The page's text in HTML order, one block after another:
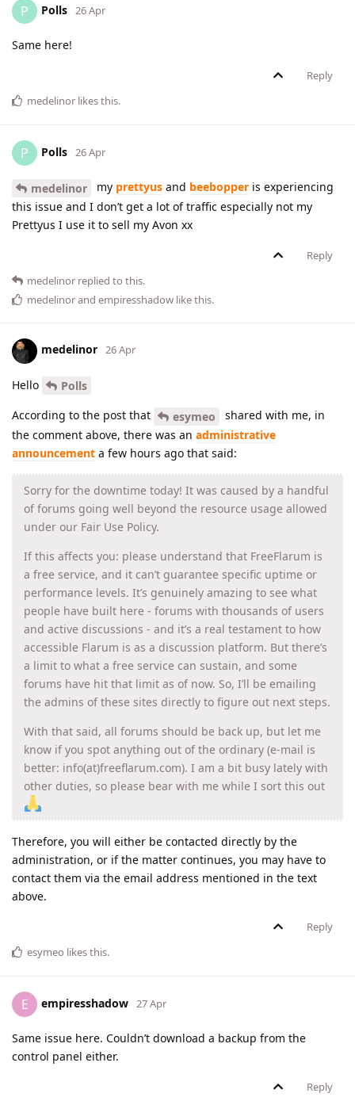
P Polls 26 Apr
Same here!
Reply
medelinor likes this.
P Polls 26 Apr
medelinor my prettyus and beebopper is experiencing
this issue and I don’t get a lot of traffic especially not my
Prettyus I use it to sell my Avon xx
Reply
medelinor replied to this.
medelinorand empiresshadow like this.
medelinor 26 Apr
Hello
Polls
According to the post that
esymeo
shared with me, in
the comment above, there was an administrative
announcement a few hours ago that said:
Sorry for the downtime today! It was caused by a handful
of forums going well beyond the resource usage allowed
under our Fair Use Policy.
If this affects you: please understand that FreeFlarum is
a free service, and it can’t guarantee specific uptime or
performance levels. It’s genuinely amazing to see what
people have built here - forums with thousands of users
and active discussions - and it’s a real testament to how
accessible Flarum is as a discussion platform. But there’s
a limit to what a free service can sustain, and some
forums have hit that limit as of now. So, I’ll be emailing
the admins of these sites directly to figure out next steps.
With that said, all forums should be back up, but let me
know if you spot anything out of the ordinary (e-mail is
better: info(at)freeflarum.com). I am a bit busy lately with
other duties, so please bear with me while I sort this out
Therefore, you will either be contacted directly by the
administration, or if the matter continues, you may have to
contact them via the email address mentioned in the text
above.
Reply
esymeo likes this.
E empiresshadow 27 Apr
Same issue here. Couldn’t download a backup from the
control panel either.
Reply